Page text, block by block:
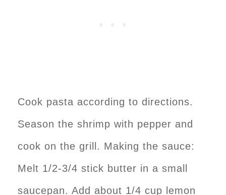
Cook pasta according to directions.
Season the shrimp with pepper and
cook on the grill. Making the sauce:
Melt 1/2-3/4 stick butter in a small
saucepan. Add about 1/4 cup lemon